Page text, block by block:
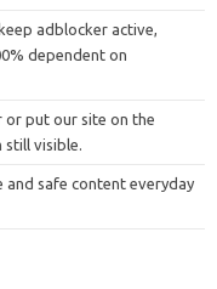
adblocker active,
dependent on
or put our site on the
visible.
safe content everyday